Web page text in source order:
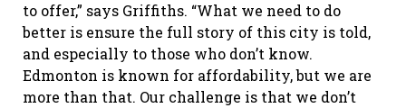
to offer,” says Griffiths. “What we need to do
better is ensure the full story of this city is told,
and especially to those who don’t know.
Edmonton is known for affordability, but we are
more than that. Our challenge is that we don’t